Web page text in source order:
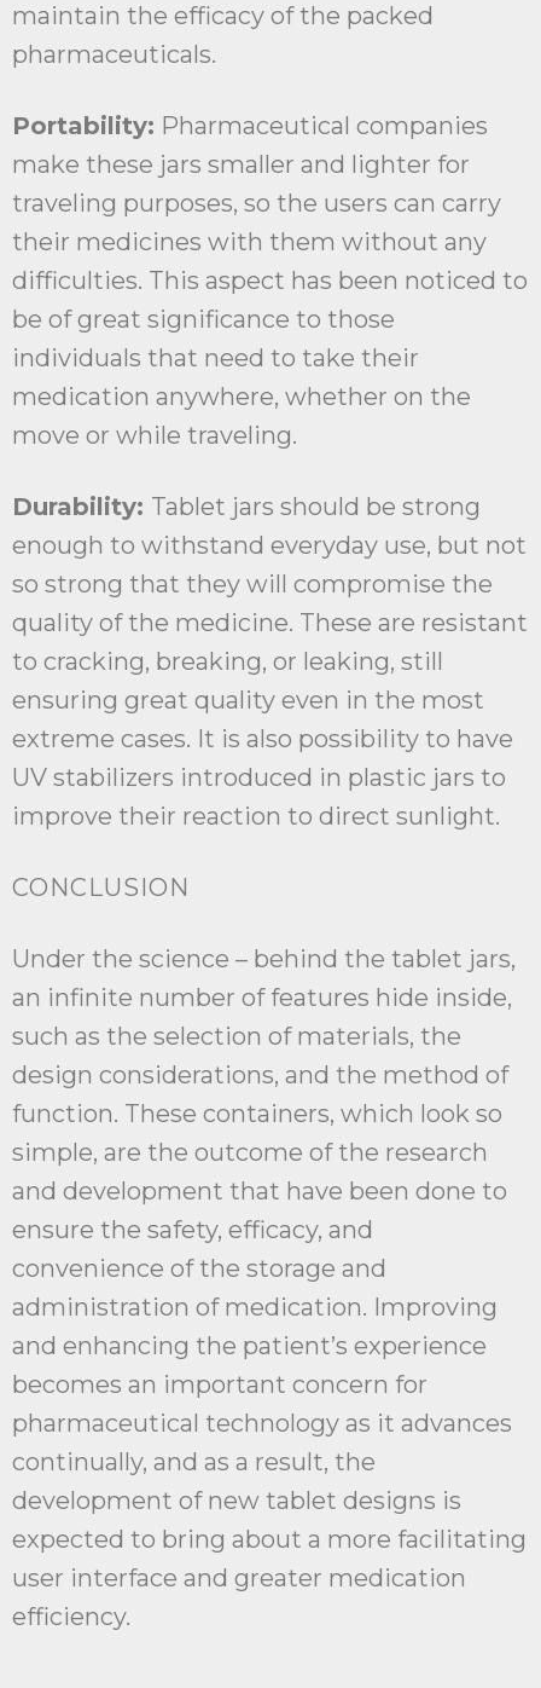
maintain the efficacy of the packed
pharmaceuticals.
Portability: Pharmaceutical companies
make these jars smaller and lighter for
traveling purposes, so the users can carry
their medicines with them without any
difficulties. This aspect has been noticed to
be of great significance to those
individuals that need to take their
medication anywhere, whether on the
move or while traveling.
Durability: Tablet jars should be strong
enough to withstand everyday use, but not
so strong that they will compromise the
quality of the medicine. These are resistant
to cracking, breaking, or leaking, still
ensuring great quality even in the most
extreme cases. It is also possibility to have
UV stabilizers introduced in plastic jars to
improve their reaction to direct sunlight.
CONCLUSION
Under the science – behind the tablet jars,
an infinite number of features hide inside,
such as the selection of materials, the
design considerations, and the method of
function. These containers, which look so
simple, are the outcome of the research
and development that have been done to
ensure the safety, efficacy, and
convenience of the storage and
administration of medication. Improving
and enhancing the patient’s experience
becomes an important concern for
pharmaceutical technology as it advances
continually, and as a result, the
development of new tablet designs is
expected to bring about a more facilitating
user interface and greater medication
efficiency.